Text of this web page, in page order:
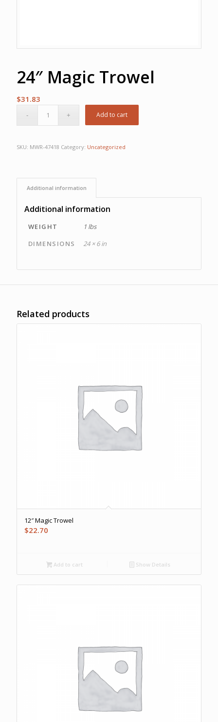
24″ Magic Trowel
$31.83
Add to cart
SKU: MWR-47418 Category: Uncategorized
Additional information
Additional information
WEIGHT
1 lbs
DIMENSIONS
24 × 6 in
Related products
12″ Magic Trowel
$22.70
Add to cart Show Details